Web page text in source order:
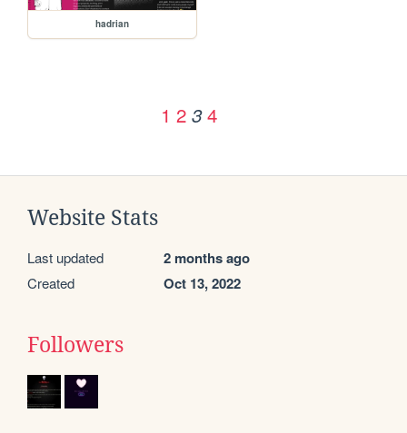
hadrian
1 2 3 4
Website Stats
Last updated 2 months ago
Created Oct 13, 2022
Followers